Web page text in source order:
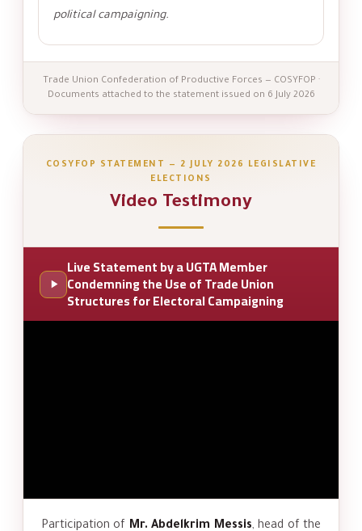
political campaigning.
Trade Union Confederation of Productive Forces — COSYFOP ·
Documents attached to the statement issued on 6 July 2026
COSYFOP STATEMENT — 2 JULY 2026 LEGISLATIVE
ELECTIONS
Video Testimony
Live Statement by a UGTA Member
Condemning the Use of Trade Union
Structures for Electoral Campaigning
Participation of Mr. Abdelkrim Messis, head of the